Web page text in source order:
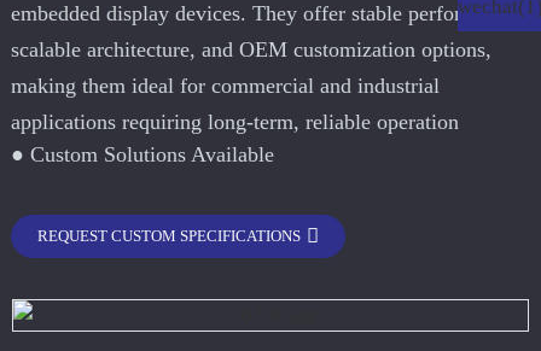
embedded display devices. They offer stable performance,
scalable architecture, and OEM customization options,
making them ideal for commercial and industrial
applications requiring long-term, reliable operation
● Custom Solutions Available
REQUEST CUSTOM SPECIFICATIONS